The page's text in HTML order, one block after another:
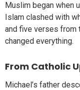
Muslim began when
Islam clashed with
and five verses from
changed everything.
From Catholic
Michael’s father